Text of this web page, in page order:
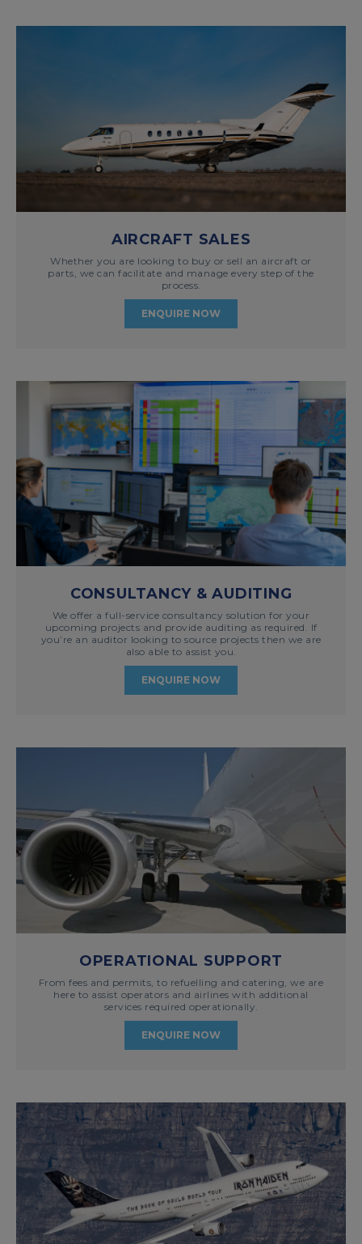
AIRCRAFT SALES
Whether you are looking to buy or sell an aircraft or
parts, we can facilitate and manage every step of the
process.
ENQUIRE NOW
CONSULTANCY & AUDITING
We offer a full-service consultancy solution for your
upcoming projects and provide auditing as required. If
you’re an auditor looking to source projects then we are
also able to assist you.
ENQUIRE NOW
OPERATIONAL SUPPORT
From fees and permits, to refuelling and catering, we are
here to assist operators and airlines with additional
services required operationally.
ENQUIRE NOW